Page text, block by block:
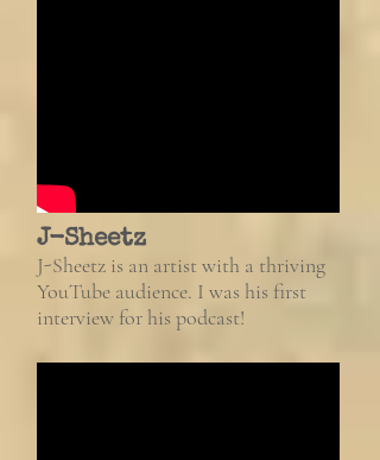
J-Sheetz
J-Sheetz is an artist with a thriving
YouTube audience. I was his first
interview for his podcast!